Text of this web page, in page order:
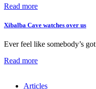
Read more
Xibalba Cave watches over us
Ever feel like somebody’s
Read more
Articles